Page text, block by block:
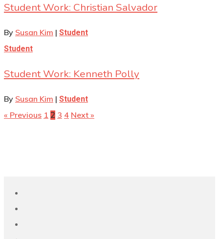
Student Work: Christian Salvador
By Susan Kim | Student
Student
Student Work: Kenneth Polly
By Susan Kim | Student
« Previous 1 2 3 4 Next »